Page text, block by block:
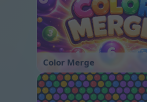
Color Merge